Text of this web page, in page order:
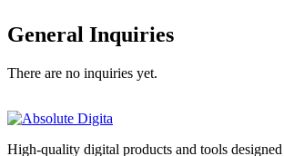
General Inquiries
There are no inquiries yet.
High-quality digital products and tools designed